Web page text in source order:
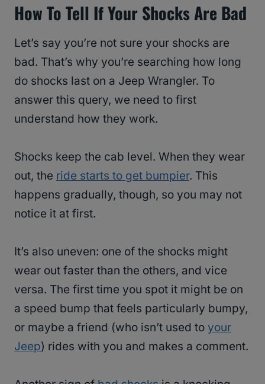
How To Tell If Your Shocks Are Bad
Let’s say you’re not sure your shocks are
bad. That’s why you’re searching how long
do shocks last on a Jeep Wrangler. To
answer this query, we need to first
understand how they work.
Shocks keep the cab level. When they wear
out, the ride starts to get bumpier. This
happens gradually, though, so you may not
notice it at first.
It’s also uneven: one of the shocks might
wear out faster than the others, and vice
versa. The first time you spot it might be on
a speed bump that feels particularly bumpy,
or maybe a friend (who isn’t used to your
Jeep) rides with you and makes a comment.